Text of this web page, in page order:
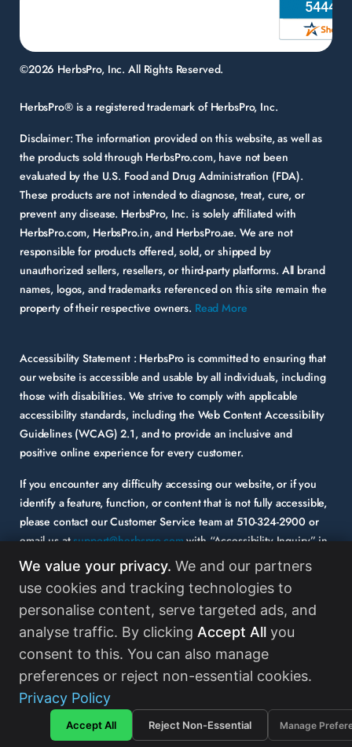
©2026 HerbsPro, Inc. All Rights Reserved.
HerbsPro® is a registered trademark of HerbsPro, Inc.
Disclaimer: The information provided on this website, as well as
the products sold through HerbsPro.com, have not been
evaluated by the U.S. Food and Drug Administration (FDA).
These products are not intended to diagnose, treat, cure, or
prevent any disease. HerbsPro, Inc. is solely affiliated with
HerbsPro.com, HerbsPro.in, and HerbsPro.ae. We are not
responsible for products offered, sold, or shipped by
unauthorized sellers, resellers, or third-party platforms. All brand
names, logos, and trademarks referenced on this site remain the
property of their respective owners. Read More
Accessibility Statement : HerbsPro is committed to ensuring that
our website is accessible and usable by all individuals, including
those with disabilities. We strive to comply with applicable
accessibility standards, including the Web Content Accessibility
Guidelines (WCAG) 2.1, and to provide an inclusive and
positive online experience for every customer.
If you encounter any difficulty accessing our website, or if you
identify a feature, function, or content that is not fully accessible,
please contact our Customer Service team at 510-324-2900 or
email us atsupport@herbspro.comwith “Accessibility Inquiry” in
the subject line. Please provide a description of the issue you
experienced and the specific page or functionality involved.
Your feedback is important to us, and we will carefully consider it
as we evaluate and enhance the accessibility of our website and
services. While some third-party content may appear on our site,
HerbsPro strongly encourages its partners and vendors to
maintain accessibility standards in their digital content.Read
More
We value your privacy. We and our partners
use cookies and tracking technologies to
personalise content, serve targeted ads, and
analyse traffic. By clicking Accept All you
consent to this. You can also manage
preferences or reject non-essential cookies.
Privacy Policy
Accept All Reject Non-Essential Manage